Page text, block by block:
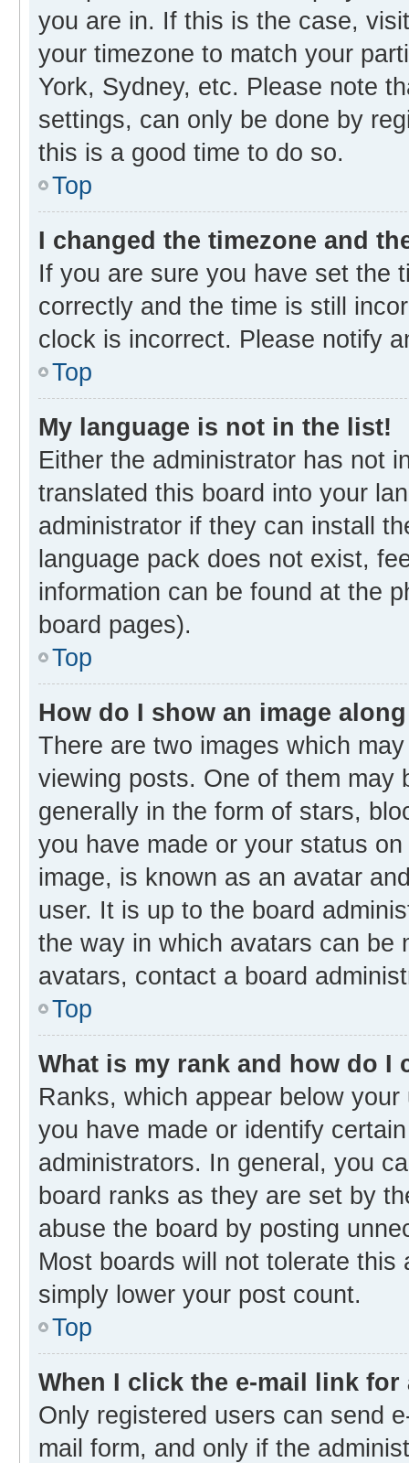
you are in. If this is the case,
your timezone to match your
York, Sydney, etc. Please note
settings, can only be done by
this is a good time to do so.
Top
I changed the timezone and
If you are sure you have set the
correctly and the time is still
clock is incorrect. Please notify
Top
My language is not in the list!
Either the administrator has not
translated this board into your
administrator if they can install
language pack does not exist,
information can be found at the
board pages).
Top
How do I show an image
There are two images which
viewing posts. One of them may
generally in the form of stars,
you have made or your status
image, is known as an avatar
user. It is up to the board
the way in which avatars can be
avatars, contact a board
Top
What is my rank and how do I
Ranks, which appear below
you have made or identify
administrators. In general, you
board ranks as they are set by
abuse the board by posting
Most boards will not tolerate
simply lower your post count.
Top
When I click the e-mail link
Only registered users can send
mail form, and only if the